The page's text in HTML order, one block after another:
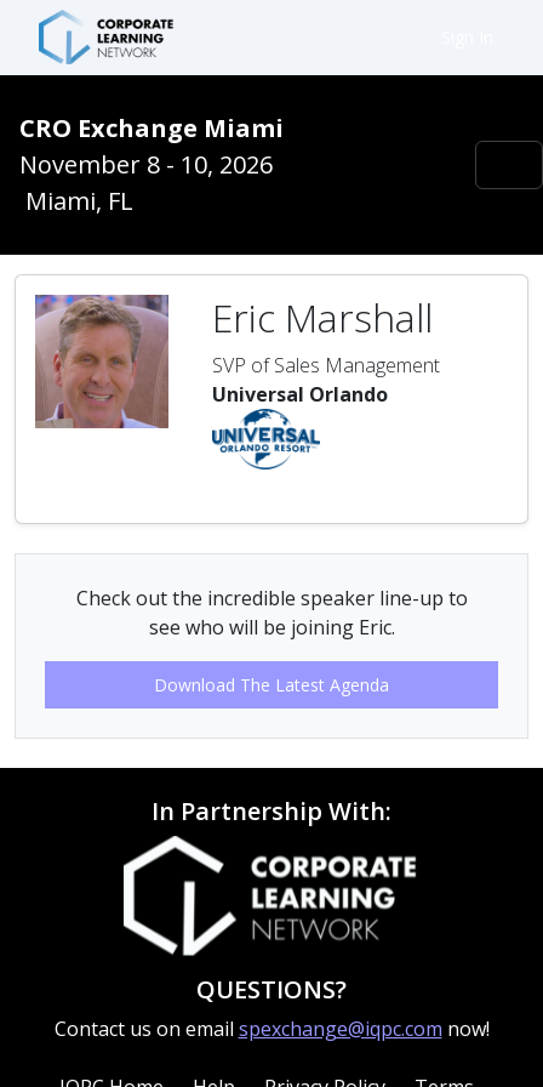
CRO Exchange Miami
November 8 - 10, 2026
Miami, FL
Eric Marshall
SVP of Sales Management
Universal Orlando
Check out the incredible speaker line-up to
see who will be joining Eric.
Download The Latest Agenda
In Partnership With:
QUESTIONS?
Contact us on email spexchange@iqpc.com now!